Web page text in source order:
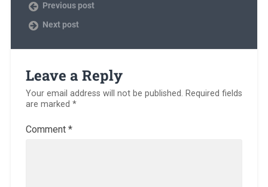
Previous post
Next post
Leave a Reply
Your email address will not be published. Required fields
are marked *
Comment *